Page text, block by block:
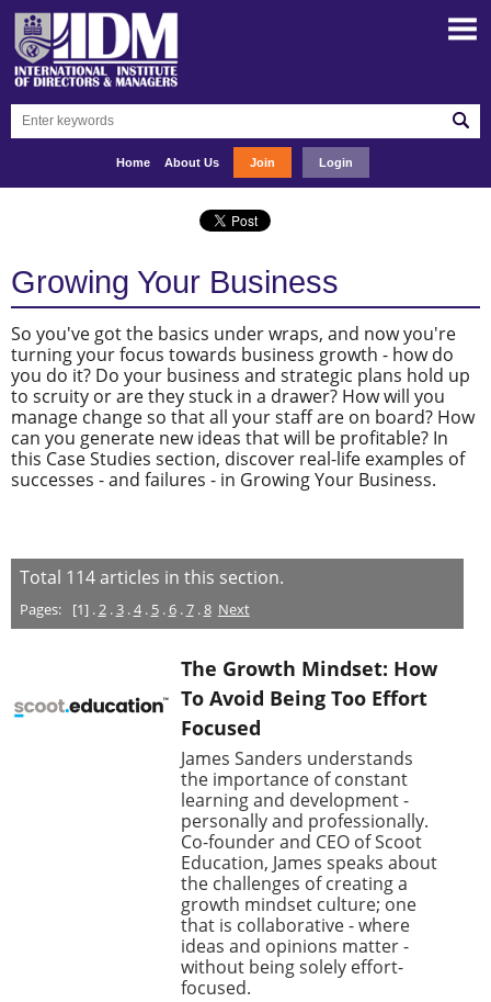
Home About Us Join Login
Growing Your Business
So you've got the basics under wraps, and now you're
turning your focus towards business growth - how do
you do it? Do your business and strategic plans hold up
to scruity or are they stuck in a drawer? How will you
manage change so that all your staff are on board? How
can you generate new ideas that will be profitable? In
this Case Studies section, discover real-life examples of
successes - and failures - in Growing Your Business.
Total 114articles in this section.
Pages: [1] .2.3.4. 5.6.7.8 Next
The Growth Mindset: How
To Avoid Being Too Effort
Focused
James Sanders understands
the importance of constant
learning and development -
personally and professionally.
Co-founder and CEO of Scoot
Education, James speaks about
the challenges of creating a
growth mindset culture; one
that is collaborative - where
ideas and opinions matter -
without being solely effort-
focused.